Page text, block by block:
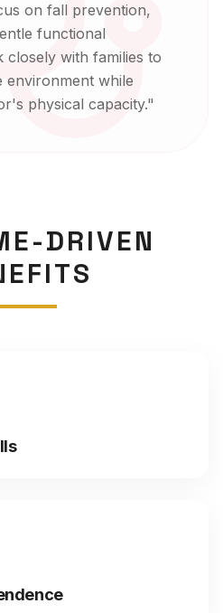
on fall prevention,
functional
closely with families to
environment while
physical capacity."
DRIVEN